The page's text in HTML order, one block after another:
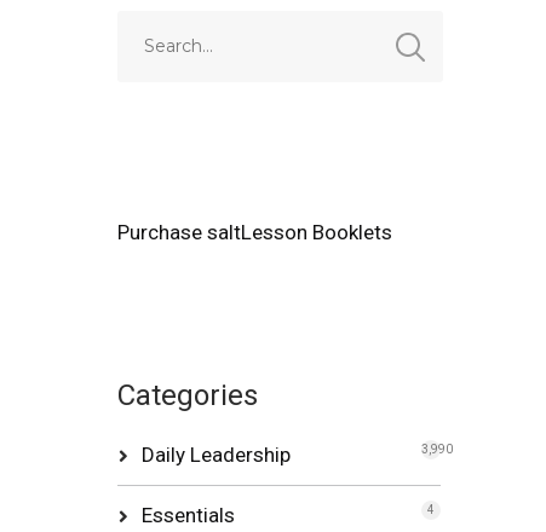
Purchase saltLesson Booklets
Categories
Daily Leadership 3,990
Essentials 4